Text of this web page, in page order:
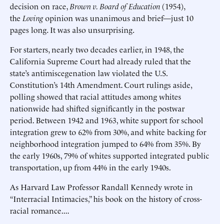
decision on race, Brown v. Board of Education(1954),
the Lovingopinion was unanimous and brief—just 10
pages long. It was also unsurprising.
For starters, nearly two decades earlier, in 1948, the
California Supreme Court had already ruled that the
state’s antimiscegenation law violated the U.S.
Constitution’s 14th Amendment. Court rulings aside,
polling showed that racial attitudes among whites
nationwide had shifted significantly in the postwar
period. Between 1942 and 1963, white support for school
integration grew to 62% from 30%, and white backing for
neighborhood integration jumped to 64% from 35%. By
the early 1960s, 79% of whites supported integrated public
transportation, up from 44% in the early 1940s.
As Harvard Law Professor Randall Kennedy wrote in
“Interracial Intimacies,” his book on the history of cross-
racial romance....